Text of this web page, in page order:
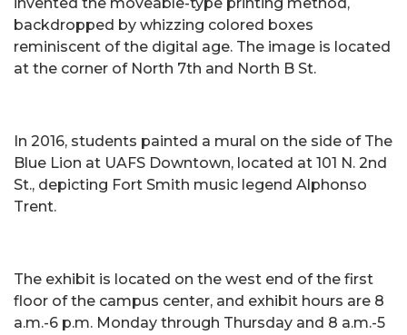
backdropped by whizzing colored boxes
reminiscent of the digital age. The image is located
at the corner of North 7th and North B St.
In 2016, students painted a mural on the side of The
Blue Lion at UAFS Downtown, located at 101 N. 2nd
St., depicting Fort Smith music legend Alphonso
Trent.
The exhibit is located on the west end of the first
floor of the campus center, and exhibit hours are 8
a.m.-6 p.m. Monday through Thursday and 8 a.m.-5